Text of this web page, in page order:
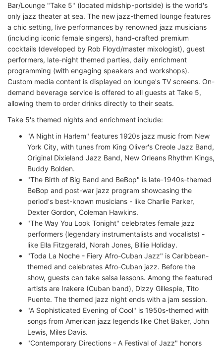
Bar/Lounge "Take 5" (located midship-portside) is the world's
only jazz theater at sea. The new jazz-themed lounge features
a chic setting, live performances by renowned jazz musicians
(including iconic female singers), hand-crafted premium
cocktails (developed by Rob Floyd/master mixologist), guest
performers, late-night themed parties, daily enrichment
programming (with engaging speakers and workshops).
Custom media content is displayed on lounge's TV screens. On-
demand beverage service is offered to all guests at Take 5,
allowing them to order drinks directly to their seats.
Take 5's themed nights and enrichment include:
"A Night in Harlem" features 1920s jazz music from New
York City, with tunes from King Oliver's Creole Jazz Band,
Original Dixieland Jazz Band, New Orleans Rhythm Kings,
Buddy Bolden.
"The Birth of Big Band and BeBop" is late-1940s-themed
BeBop and post-war jazz program showcasing the
period's best-known musicians - like Charlie Parker,
Dexter Gordon, Coleman Hawkins.
"The Way You Look Tonight" celebrates female jazz
performers (legendary instrumentalists and vocalists) -
like Ella Fitzgerald, Norah Jones, Billie Holiday.
"Toda La Noche - Fiery Afro-Cuban Jazz" is Caribbean-
themed and celebrates Afro-Cuban jazz. Before the
show, guests can take salsa lessons. Among the featured
artists are Irakere (Cuban band), Dizzy Gillespie, Tito
Puente. The themed jazz night ends with a jam session.
"A Sophisticated Evening of Cool" is 1950s-themed with
songs from American jazz legends like Chet Baker, John
Lewis, Miles Davis.
"Contemporary Directions - A Festival of Jazz" honors